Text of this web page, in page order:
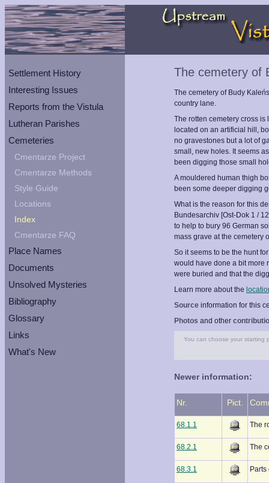
Settlement History
Interesting Issues
Reports from the Vistula
Lutheran Parishes
Cemeteries
Cmentarze Project
Cmentarze Methods
Style Guide
Locations
Index
Cmentarze FAQ
Place Names
Documents
Unsolved Mysteries
Bibliography
Glossary
Links
What's New
The cemetery of
The cemetery of Budy
country lane.
The rotten cemetery cross is
located on an artificial hill,
no gravestones but a lot of
small, new holes. It seems
been digging those small
A mouldered human thigh
been some deeper digging
What is the reason for this
Bundesarchiv [Ost-Dok 1 /
to help to bury 96 German
mass grave at the cemetery
So it seems to be the hunt
would have done a bit more
were buried and that the
Learn more about the
Source information for this
Photos and other
You can choose your starting
Newer information:
Nr. Pict.
68.1.1 The
68.2.1 The
68.3.1 Parts